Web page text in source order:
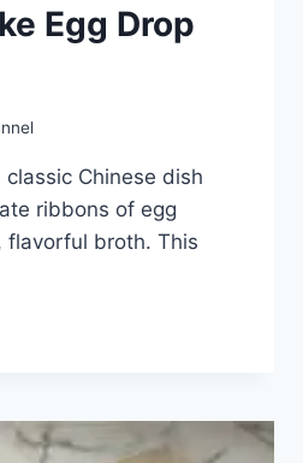
Egg Drop
Chinese dish
ribbons of egg
flavorful broth. This